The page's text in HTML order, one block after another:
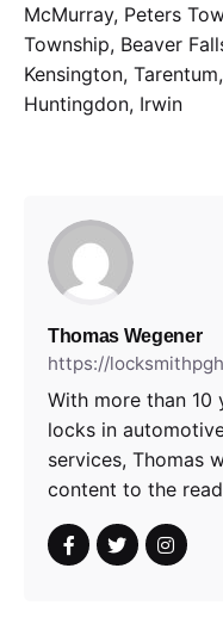
McMurray, Peters
Township, Beaver
Kensington,
Huntingdon, Irwin
Thomas Wegener
https://
With more than 10
locks in
services, Thomas
content to the